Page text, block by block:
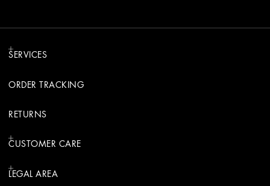
SERVICES
ORDER TRACKING
RETURNS
CUSTOMER CARE
LEGAL AREA